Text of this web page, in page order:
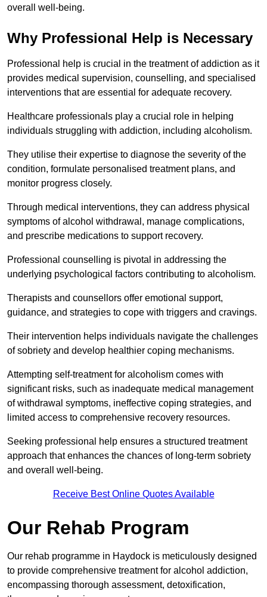
overall well-being.
Why Professional Help is Necessary
Professional help is crucial in the treatment of addiction as it
provides medical supervision, counselling, and specialised
interventions that are essential for adequate recovery.
Healthcare professionals play a crucial role in helping
individuals struggling with addiction, including alcoholism.
They utilise their expertise to diagnose the severity of the
condition, formulate personalised treatment plans, and
monitor progress closely.
Through medical interventions, they can address physical
symptoms of alcohol withdrawal, manage complications,
and prescribe medications to support recovery.
Professional counselling is pivotal in addressing the
underlying psychological factors contributing to alcoholism.
Therapists and counsellors offer emotional support,
guidance, and strategies to cope with triggers and cravings.
Their intervention helps individuals navigate the challenges
of sobriety and develop healthier coping mechanisms.
Attempting self-treatment for alcoholism comes with
significant risks, such as inadequate medical management
of withdrawal symptoms, ineffective coping strategies, and
limited access to comprehensive recovery resources.
Seeking professional help ensures a structured treatment
approach that enhances the chances of long-term sobriety
and overall well-being.
Receive Best Online Quotes Available
Our Rehab Program
Our rehab programme in Haydock is meticulously designed
to provide comprehensive treatment for alcohol addiction,
encompassing thorough assessment, detoxification,